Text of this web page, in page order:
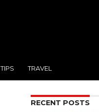
TIPS TRAVEL
RECENT POSTS